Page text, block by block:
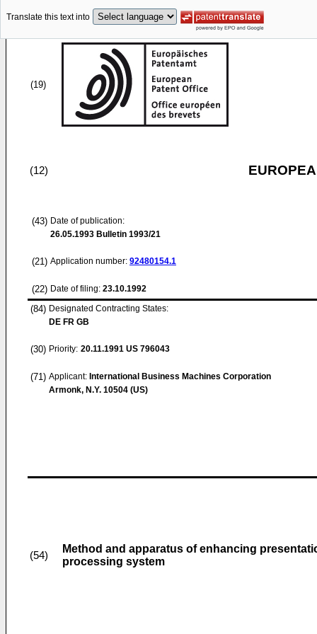
Translate this text into
(19)
(12)
(43) Date of publication:
26.05.1993 Bulletin 1993/21
(21) Application number: 92480154.1
(22) Date of filing: 23.10.1992
(84) Designated Contracting States:
DE FR GB
(30) Priority: 20.11.1991 US 796043
(71) Applicant: International Business Machines Corporation
Armonk, N.Y. 10504 (US)
(54)
Method and apparatus of enhancing
processing system